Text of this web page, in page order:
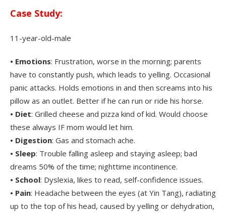
Case Study:
11-year-old-male
• Emotions: Frustration, worse in the morning; parents
have to constantly push, which leads to yelling. Occasional
panic attacks. Holds emotions in and then screams into his
pillow as an outlet. Better if he can run or ride his horse.
• Diet: Grilled cheese and pizza kind of kid. Would choose
these always IF mom would let him.
• Digestion: Gas and stomach ache.
• Sleep: Trouble falling asleep and staying asleep; bad
dreams 50% of the time; nighttime incontinence.
• School: Dyslexia, likes to read, self-confidence issues.
• Pain: Headache between the eyes (at Yin Tang), radiating
up to the top of his head, caused by yelling or dehydration,